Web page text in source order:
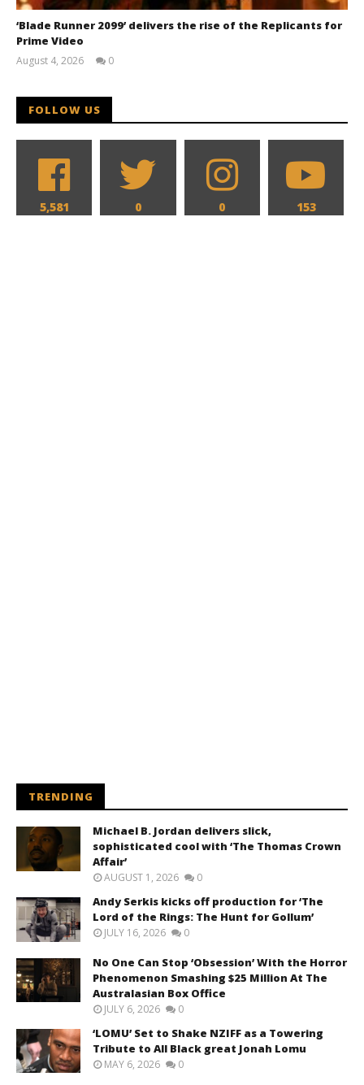
‘Blade Runner 2099’ delivers the rise of the Replicants for
Prime Video
August 4, 2026
0
FOLLOW US
5,581 0 0 153
TRENDING
Michael B. Jordan delivers slick,
sophisticated cool with ‘The Thomas Crown
Affair’
AUGUST 1, 2026 0
Andy Serkis kicks off production for ‘The
Lord of the Rings: The Hunt for Gollum’
JULY 16, 2026 0
No One Can Stop ‘Obsession’ With the Horror
Phenomenon Smashing $25 Million At The
Australasian Box Office
JULY 6, 2026 0
‘LOMU’ Set to Shake NZIFF as a Towering
Tribute to All Black great Jonah Lomu
MAY 6, 2026 0